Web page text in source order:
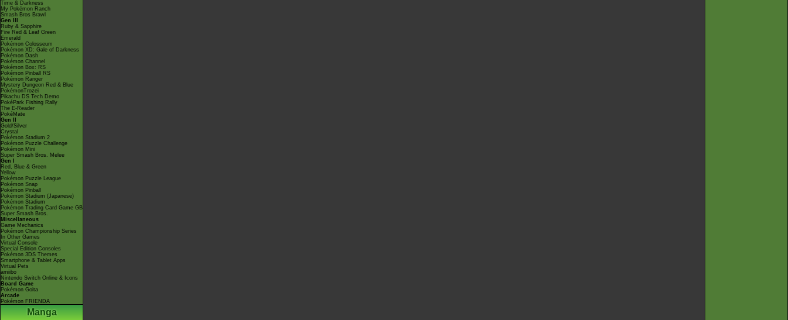
Time & Darkness
My Pokémon Ranch
Smash Bros Brawl
Gen III
Ruby & Sapphire
Fire Red & Leaf Green
Emerald
Pokémon Colosseum
Pokémon XD: Gale of Darkness
Pokémon Dash
Pokémon Channel
Pokémon Box: RS
Pokémon Pinball RS
Pokémon Ranger
Mystery Dungeon Red & Blue
PokémonTrozei
Pikachu DS Tech Demo
PokéPark Fishing Rally
The E-Reader
PokéMate
Gen II
Gold/Silver
Crystal
Pokémon Stadium 2
Pokémon Puzzle Challenge
Pokémon Mini
Super Smash Bros. Melee
Gen I
Red, Blue & Green
Yellow
Pokémon Puzzle League
Pokémon Snap
Pokémon Pinball
Pokémon Stadium (Japanese)
Pokémon Stadium
Pokémon Trading Card Game GB
Super Smash Bros.
Miscellaneous
Game Mechanics
Pokémon Championship Series
In Other Games
Virtual Console
Special Edition Consoles
Pokémon 3DS Themes
Smartphone & Tablet Apps
Virtual Pets
amiibo
Nintendo Switch Online & Icons
Board Game
Pokémon Goita
Arcade
Pokémon FRIENDA
Manga